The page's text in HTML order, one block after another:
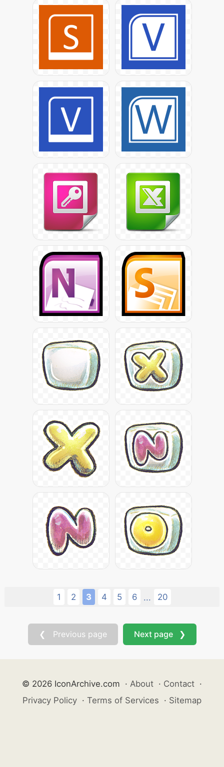
1 2 3 4 5 6 ... 20
❮ Previous page Next page ❯
© 2026 IconArchive.com · About · Contact ·
Privacy Policy · Terms of Services · Sitemap